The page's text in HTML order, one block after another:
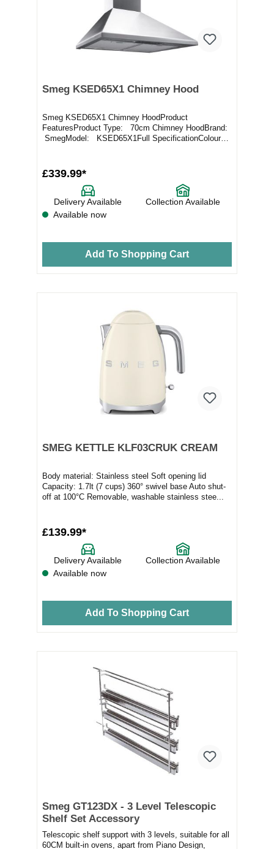
Smeg KSED65X1 Chimney Hood
Smeg KSED65X1 Chimney HoodProduct
FeaturesProduct Type: 70cm Chimney HoodBrand:
SmegModel: KSED65X1Full SpecificationColour
£339.99*
Delivery Available
Collection Available
Available now
Add To Shopping Cart
SMEG KETTLE KLF03CRUK CREAM
Body material: Stainless steel Soft opening lid
Capacity: 1.7lt (7 cups) 360° swivel base Auto shut-
off at 100°C Removable, washable stainless stee...
£139.99*
Delivery Available
Collection Available
Available now
Add To Shopping Cart
Smeg GT123DX - 3 Level Telescopic
Shelf Set Accessory
Telescopic shelf support with 3 levels, suitable for all
60CM built-in ovens, apart from Piano Design,